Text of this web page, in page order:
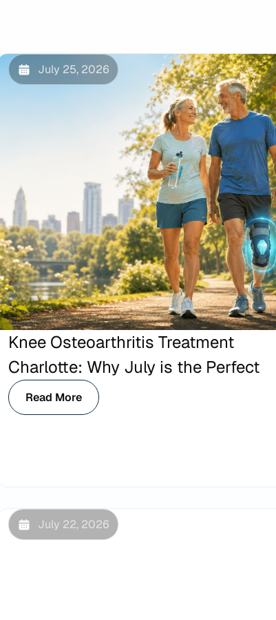
July 25, 2026
Knee Osteoarthritis Treatment
Charlotte: Why July is the Perfect
Read More
July 22, 2026